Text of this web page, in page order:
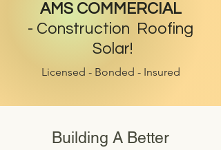
AMS COMMERCIAL
- Construction Roofing
Solar!
Licensed - Bonded - Insured
Building A Better